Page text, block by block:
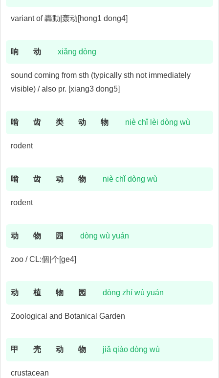
variant of 轟動|轰动[hong1 dong4]
响 动 xiǎng dòng
sound coming from sth (typically sth not immediately
visible) / also pr. [xiang3 dong5]
啮 齿 类 动 物 niè chǐ lèi dòng wù
rodent
啮 齿 动 物 niè chǐ dòng wù
rodent
动 物 园 dòng wù yuán
zoo / CL:個|个[ge4]
动 植 物 园 dòng zhí wù yuán
Zoological and Botanical Garden
甲 壳 动 物 jiǎ qiào dòng wù
crustacean